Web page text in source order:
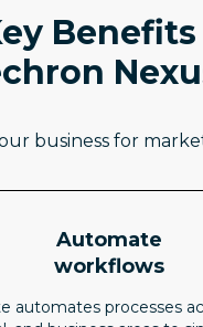
business for
Automate
workflows
automates processes